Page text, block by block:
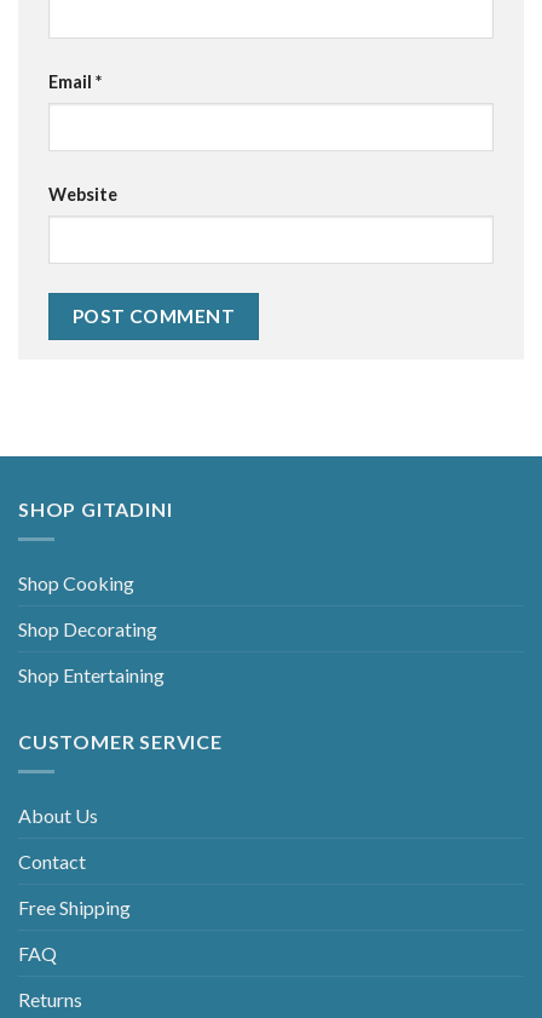
Email *
Website
SHOP GITADINI
Shop Cooking
Shop Decorating
Shop Entertaining
CUSTOMER SERVICE
About Us
Contact
Free Shipping
FAQ
Returns